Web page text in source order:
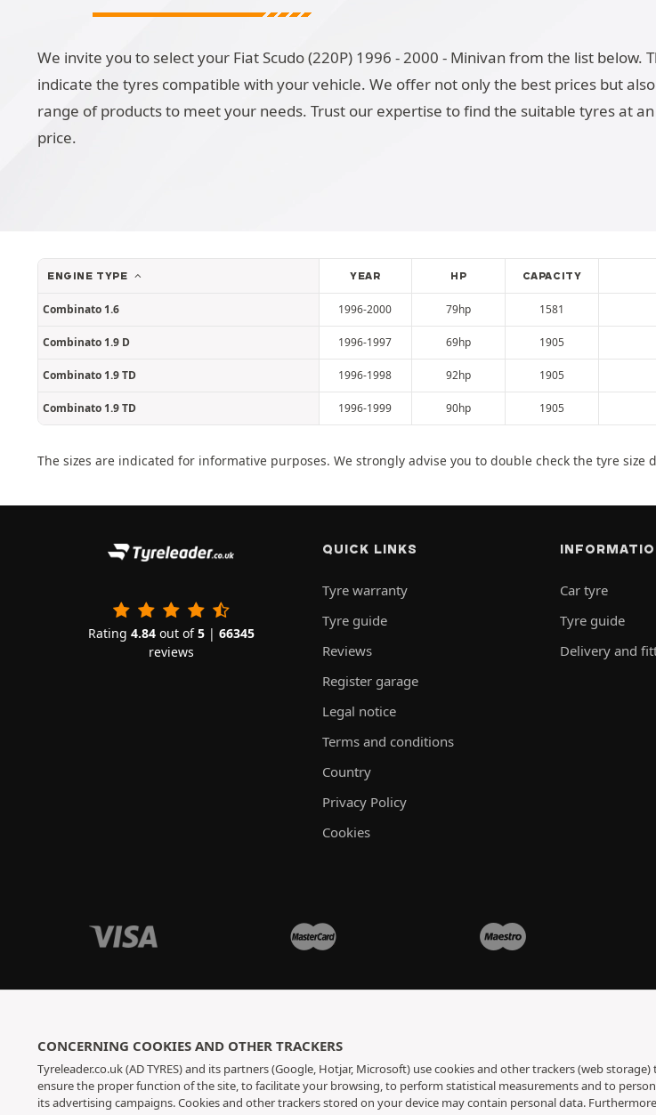
We invite you to select your Fiat Scudo (220P) 1996 - 2000 - Minivan from the list below.
indicate the tyres compatible with your vehicle. We offer not only the best prices but
range of products to meet your needs. Trust our expertise to find the suitable tyres at
price.
ENGINE TYPE YEAR HP CAPACITY
Combinato 1.6 1996-2000 79hp 1581
Combinato 1.9 D 1996-1997 69hp 1905
Combinato 1.9 TD 1996-1998 92hp 1905
Combinato 1.9 TD 1996-1999 90hp 1905
The sizes are indicated for informative purposes. We strongly advise you to double check the tyre size
Rating 4.84out of5| 66345
reviews
QUICK LINKS
Tyre warranty
Tyre guide
Reviews
Register garage
Legal notice
Terms and conditions
Country
Privacy Policy
Cookies
Car tyre
Tyre guide
Delivery and
CONCERNING COOKIES AND OTHER TRACKERS
Tyreleader.co.uk (AD TYRES) and its partners (Google, Hotjar, Microsoft) use cookies and other trackers (web storage)
ensure the proper function of the site, to facilitate your browsing, to perform statistical measurements and to
its advertising campaigns. Cookies and other trackers stored on your device may contain personal data.